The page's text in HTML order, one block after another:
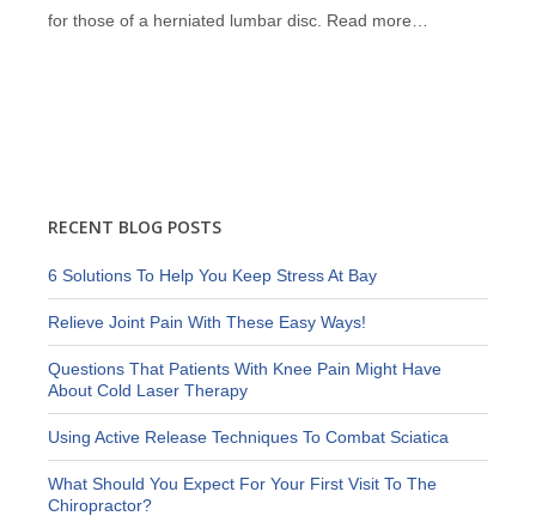
for those of a herniated lumbar disc. Read more…
RECENT BLOG POSTS
6 Solutions To Help You Keep Stress At Bay
Relieve Joint Pain With These Easy Ways!
Questions That Patients With Knee Pain Might Have
About Cold Laser Therapy
Using Active Release Techniques To Combat Sciatica
What Should You Expect For Your First Visit To The
Chiropractor?